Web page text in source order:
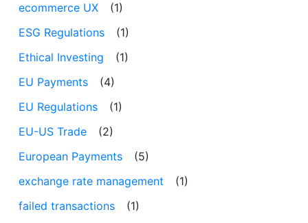
ecommerce UX
(1)
ESG Regulations
(1)
Ethical Investing
(1)
EU Payments
(4)
EU Regulations
(1)
EU-US Trade
(2)
European Payments
(5)
exchange rate management
(1)
failed transactions
(1)